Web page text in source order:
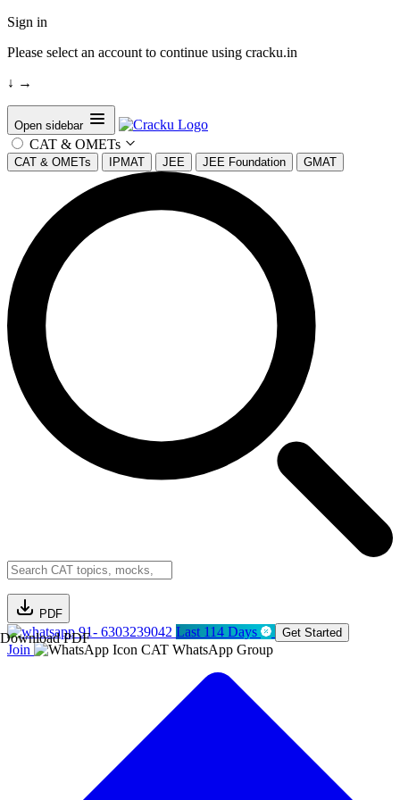
Sign in
Please select an account to continue using cracku.in
↓ →
Open sidebar
CAT & OMETs
CAT & OMETs IPMAT JEE JEE Foundation GMAT
PDF
Download PDF91- 6303239042 Last 114 Days Get Started
Join CAT WhatsApp Group